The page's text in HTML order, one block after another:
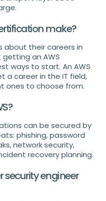
make?
about their careers in
an AWS
ways to start. An AWS
a career in the IT field,
ones to choose from.
can be secured by
phishing, password
network security,
recovery planning.
security engineer